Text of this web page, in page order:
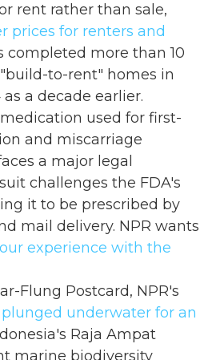
rent rather than sale,
prices for renters and
completed more than 10
to-rent" homes in
a decade earlier.
used for first-
and miscarriage
a major legal
challenges the FDA's
it to be prescribed by
mail delivery. NPR wants
experience with the
Flung Postcard, NPR's
plunged underwater for an
Raja Ampat
marine biodiversity